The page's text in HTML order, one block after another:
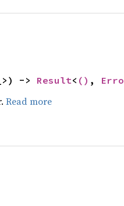
-> Result< () ,
Read more